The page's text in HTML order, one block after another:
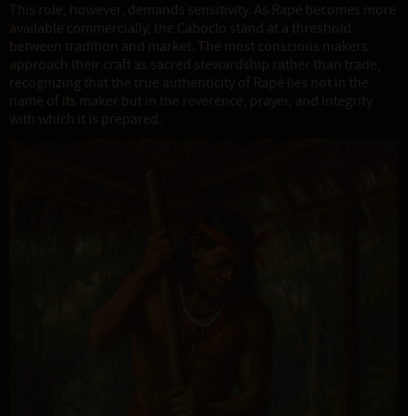
This role, however, demands sensitivity. As Rapé becomes more
available commercially, the Caboclo stand at a threshold
between tradition and market. The most conscious makers
approach their craft as sacred stewardship rather than trade,
recognizing that the true authenticity of Rapé lies not in the
name of its maker but in the reverence, prayer, and integrity
with which it is prepared.